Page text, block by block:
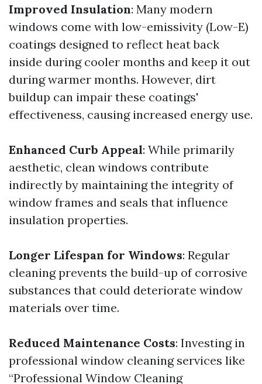
Improved Insulation: Many modern
windows come with low-emissivity (Low-E)
coatings designed to reflect heat back
inside during cooler months and keep it out
during warmer months. However, dirt
buildup can impair these coatings'
effectiveness, causing increased energy use.
Enhanced Curb Appeal: While primarily
aesthetic, clean windows contribute
indirectly by maintaining the integrity of
window frames and seals that influence
insulation properties.
Longer Lifespan for Windows: Regular
cleaning prevents the build-up of corrosive
substances that could deteriorate window
materials over time.
Reduced Maintenance Costs: Investing in
professional window cleaning services like
“Professional Window Cleaning